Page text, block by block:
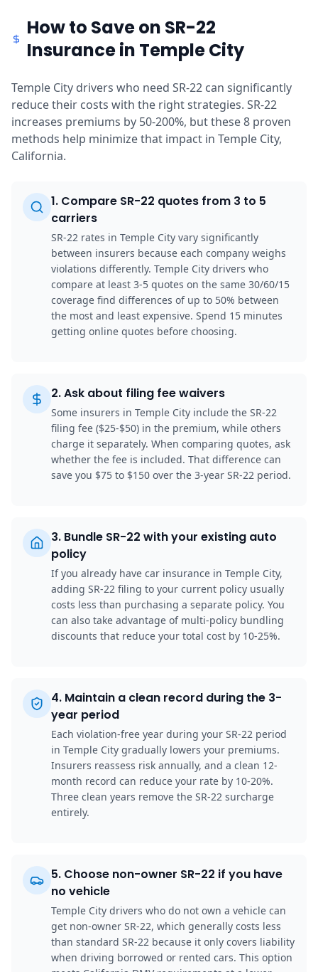
How to Save on SR-22
Insurance in Temple City
Temple City drivers who need SR-22 can significantly
reduce their costs with the right strategies. SR-22
increases premiums by 50-200%, but these 8 proven
methods help minimize that impact in Temple City,
California.
1. Compare SR-22 quotes from 3 to 5
carriers
SR-22 rates in Temple City vary significantly
between insurers because each company weighs
violations differently. Temple City drivers who
compare at least 3-5 quotes on the same 30/60/15
coverage find differences of up to 50% between
the most and least expensive. Spend 15 minutes
getting online quotes before choosing.
2.Ask about filing fee waivers
Some insurers in Temple City include the SR-22
filing fee ($25-$50) in the premium, while others
charge it separately. When comparing quotes, ask
whether the fee is included. That difference can
save you $75 to $150 over the 3-year SR-22 period.
3. Bundle SR-22 with your existing auto
policy
If you already have car insurance in Temple City,
adding SR-22 filing to your current policy usually
costs less than purchasing a separate policy. You
can also take advantage of multi-policy bundling
discounts that reduce your total cost by 10-25%.
4. Maintain a clean record during the 3-
year period
Each violation-free year during your SR-22 period
in Temple City gradually lowers your premiums.
Insurers reassess risk annually, and a clean 12-
month record can reduce your rate by 10-20%.
Three clean years remove the SR-22 surcharge
entirely.
5. Choose non-owner SR-22 if you have
no vehicle
Temple City drivers who do not own a vehicle can
get non-owner SR-22, which generally costs less
than standard SR-22 because it only covers liability
when driving borrowed or rented cars. This option